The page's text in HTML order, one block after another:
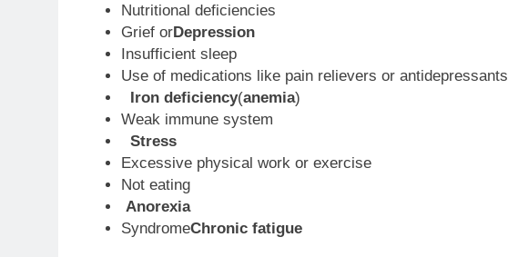
Nutritional deficiencies
Grief orDepression
Insufficient sleep
Use of medications like pain relievers or antidepressants
Iron deficiency(anemia)
Weak immune system
Stress
Excessive physical work or exercise
Not eating
Anorexia
SyndromeChronic fatigue